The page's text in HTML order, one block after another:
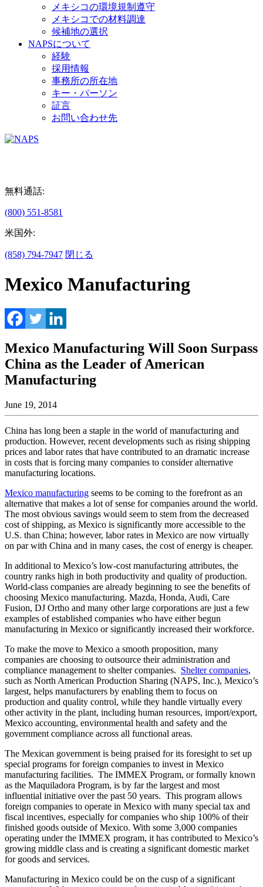
メキシコの環境規制遵守
メキシコでの材料調達
候補地の選択
NAPSについて
経験
採用情報
事務所の所在地
キー・パーソン
証言
お問い合わせ先
無料通話:
(800) 551-8581
米国外:
(858) 794-7947 閉じる
Mexico Manufacturing
Mexico Manufacturing Will Soon Surpass
China as the Leader of American
Manufacturing
June 19, 2014
China has long been a staple in the world of manufacturing and
production. However, recent developments such as rising shipping
prices and labor rates that have contributed to an dramatic increase
in costs that is forcing many companies to consider alternative
manufacturing locations.
Mexico manufacturing seems to be coming to the forefront as an
alternative that makes a lot of sense for companies around the world.
The most obvious savings would seem to stem from the decreased
cost of shipping, as Mexico is significantly more accessible to the
U.S. than China; however, labor rates in Mexico are now virtually
on par with China and in many cases, the cost of energy is cheaper.
In additional to Mexico’s low-cost manufacturing attributes, the
country ranks high in both productivity and quality of production.
World-class companies are already beginning to see the benefits of
choosing Mexico manufacturing. Mazda, Honda, Audi, Care
Fusion, DJ Ortho and many other large corporations are just a few
examples of established companies who have either begun
manufacturing in Mexico or significantly increased their workforce.
To make the move to Mexico a smooth proposition, many
companies are choosing to outsource their administration and
compliance management to shelter companies. Shelter companies,
such as North American Production Sharing (NAPS, Inc.), Mexico’s
largest, helps manufacturers by enabling them to focus on
production and quality control, while they handle virtually every
other activity in the plant, including human resources, import/export,
Mexico accounting, environmental health and safety and the
government compliance across all functional areas.
The Mexican government is being praised for its foresight to set up
special programs for foreign companies to invest in Mexico
manufacturing facilities. The IMMEX Program, or formally known
as the Maquiladora Program, is by far the largest and most
influential initiative over the past 50 years. This program allows
foreign companies to operate in Mexico with many special tax and
fiscal incentives, especially for companies who ship 100% of their
finished goods outside of Mexico. With some 3,000 companies
operating under the IMMEX program, it has contributed to Mexico’s
growing middle class and is creating a significant domestic market
for goods and services.
Manufacturing in Mexico could be on the cusp of a significant